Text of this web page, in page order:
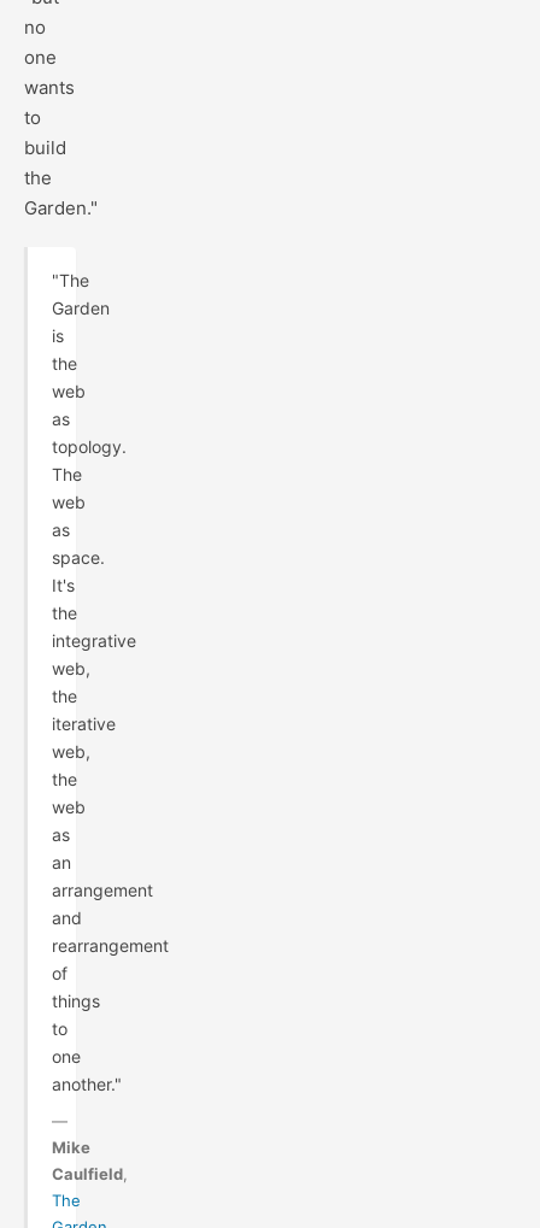
no
one
wants
to
build
the
Garden."
"The
Garden
is
the
web
as
topology.
The
web
as
space.
It's
the
integrative
web,
the
iterative
web,
the
web
as
an
arrangement
and
rearrangement
of
things
to
one
another."
—
Mike
Caulfield
The